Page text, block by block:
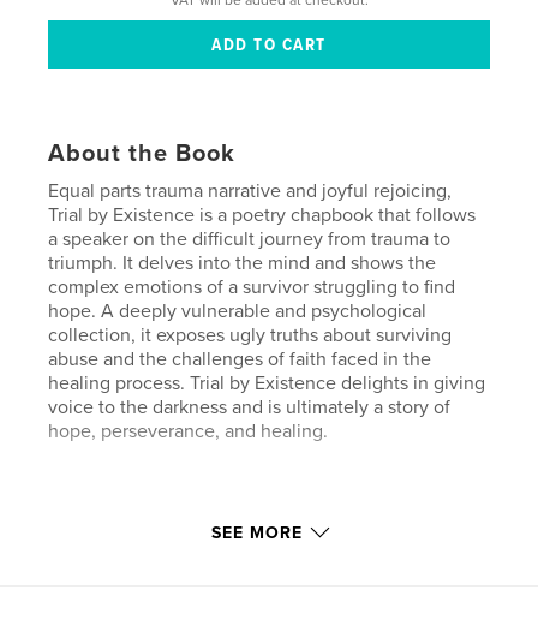
About the Book
Equal parts trauma narrative and joyful rejoicing,
Trial by Existence is a poetry chapbook that follows
a speaker on the difficult journey from trauma to
triumph. It delves into the mind and shows the
complex emotions of a survivor struggling to find
hope. A deeply vulnerable and psychological
collection, it exposes ugly truths about surviving
abuse and the challenges of faith faced in the
healing process. Trial by Existence delights in giving
voice to the darkness and is ultimately a story of
hope, perseverance, and healing.
Features & Details
SEE MORE